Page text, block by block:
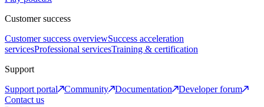
Customer success
Customer success overviewSuccess acceleration
servicesProfessional servicesTraining & certification
Support
Support portal
Community Documentation
Developer forum
Contact us